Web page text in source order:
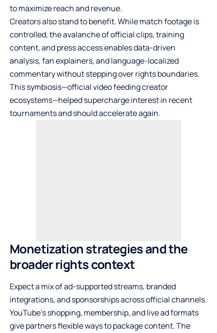
to maximize reach and revenue.
Creators also stand to benefit. While match footage is
controlled, the avalanche of official clips, training
content, and press access enables data-driven
analysis, fan explainers, and language-localized
commentary without stepping over rights boundaries.
This symbiosis—official video feeding creator
ecosystems—helped supercharge interest in recent
tournaments and should accelerate again.
Monetization strategies and the
broader rights context
Expect a mix of ad-supported streams, branded
integrations, and sponsorships across official channels.
YouTube’s shopping, membership, and live ad formats
give partners flexible ways to package content. The